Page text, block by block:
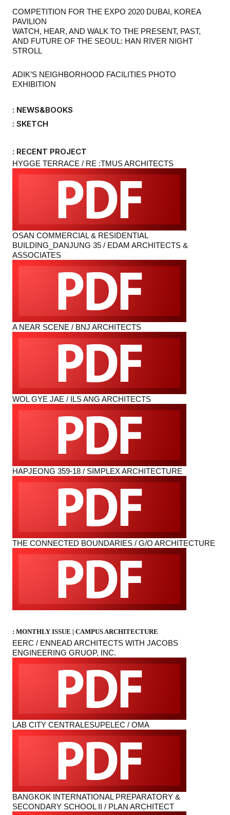
COMPETITION FOR THE EXPO 2020 DUBAI, KOREA
PAVILION
WATCH, HEAR, AND WALK TO THE PRESENT, PAST,
AND FUTURE OF THE SEOUL: HAN RIVER NIGHT
STROLL
ADIK’S NEIGHBORHOOD FACILITIES PHOTO
EXHIBITION
: NEWS&BOOKS
: SKETCH
: RECENT PROJECT
HYGGE TERRACE / RE :TMUS ARCHITECTS
OSAN COMMERCIAL & RESIDENTIAL
BUILDING_DANJUNG 35 / EDAM ARCHITECTS &
ASSOCIATES
A NEAR SCENE / BNJ ARCHITECTS
WOL GYE JAE / ILS ANG ARCHITECTS
HAPJEONG 359-18 / SIMPLEX ARCHITECTURE
THE CONNECTED BOUNDARIES / G/O ARCHITECTURE
: MONTHLY ISSUE | CAMPUS ARCHITECTURE
EERC / ENNEAD ARCHITECTS WITH JACOBS
ENGINEERING GRUOP, INC.
LAB CITY CENTRALESUPELEC / OMA
BANGKOK INTERNATIONAL PREPARATORY &
SECONDARY SCHOOL II / PLAN ARCHITECT